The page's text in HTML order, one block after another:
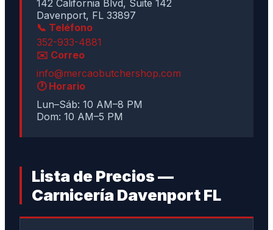
142 California Blvd, Suite 142
Davenport, FL 33897
📞 Teléfono
352-933-4881
✉️ Correo
info@mercaobutchershop.com
🕐 Horario
Lun–Sáb: 10 AM–8 PM
Dom: 10 AM–5 PM
Lista de Precios —
Carnicería Davenport FL